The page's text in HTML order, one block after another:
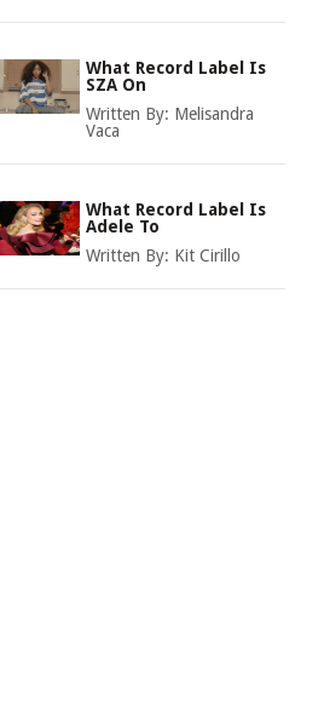
What Record Label Is
SZA On
Written By: Melisandra
Vaca
What Record Label Is
Adele To
Written By: Kit Cirillo